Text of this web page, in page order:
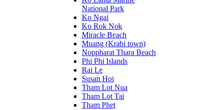
National Park
Ko Ngai
Ko Rok Nok
Miracle Beach
Muang (Krabi town)
Noppharat Thara Beach
Phi Phi Islands
Rai Le
Susan Hoi
Tham Lot Nua
Tham Lot Tai
Tham Phet